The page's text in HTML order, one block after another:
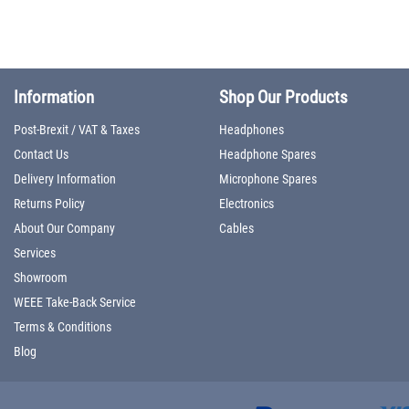
Information
Post-Brexit / VAT & Taxes
Contact Us
Delivery Information
Returns Policy
About Our Company
Services
Showroom
WEEE Take-Back Service
Terms & Conditions
Blog
Shop Our Products
Headphones
Headphone Spares
Microphone Spares
Electronics
Cables